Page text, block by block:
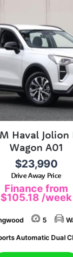
Haval
Wagon A01
$23,990
Drive Away Price
Finance from
$105.18 /week
5
Automatic Dual